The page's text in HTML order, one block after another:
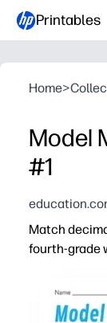
Printables
Home>
Model
#1
Match
fourth-grade
You help
You save